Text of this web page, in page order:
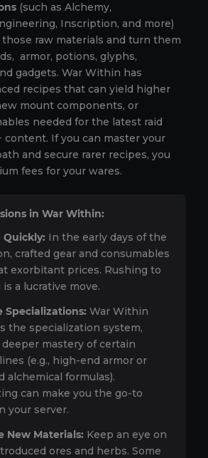
(such as Alchemy,
Inscription, and more)
raw materials and turn them
armor, potions, glyphs,
gadgets. War Within has
recipes that can yield higher
mount components, or
needed for the latest raid
content. If you can master your
and secure rarer recipes, you
fees for your wares.
in War Within:
Quickly: In the early days of the
crafted gear and consumables
exorbitant prices. Rushing to
a lucrative move.
Specializations: War Within
the specialization system,
mastery of certain
(e.g., high-end armor or
alchemical formulas).
can make you the go-to
your server.
New Materials: Keep an eye on
ores and herbs. Some